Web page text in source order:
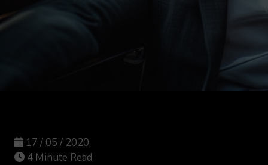
17 / 05 / 2020
4 Minute Read